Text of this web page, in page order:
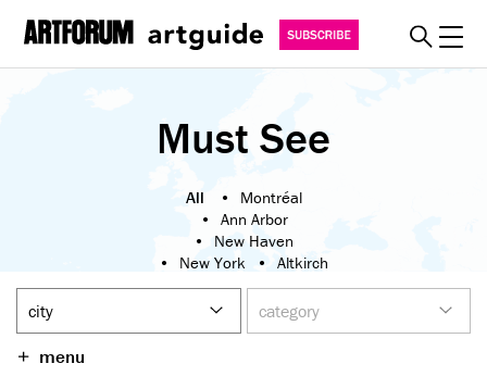
about
become a member
Must See
All
Montréal
Ann Arbor
New Haven
New York
Altkirch
London
Milan
Hong Kong
Berlin
Athens
Basel
menu